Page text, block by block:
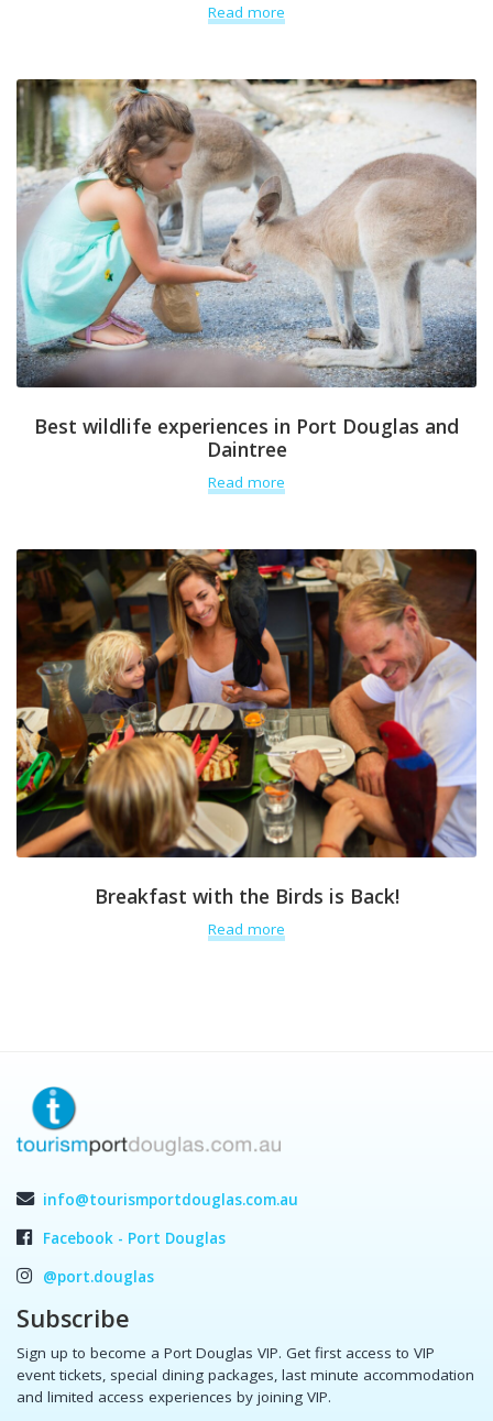
Read more
Best wildlife experiences in Port Douglas and
Daintree
Read more
Breakfast with the Birds is Back!
Read more
info@tourismportdouglas.com.au
Facebook - Port Douglas
@port.douglas
Subscribe
Sign up to become a Port Douglas VIP. Get first access to VIP
event tickets, special dining packages, last minute accommodation
and limited access experiences by joining VIP.